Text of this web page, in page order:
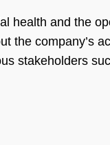
health and the
the company’s
stakeholders